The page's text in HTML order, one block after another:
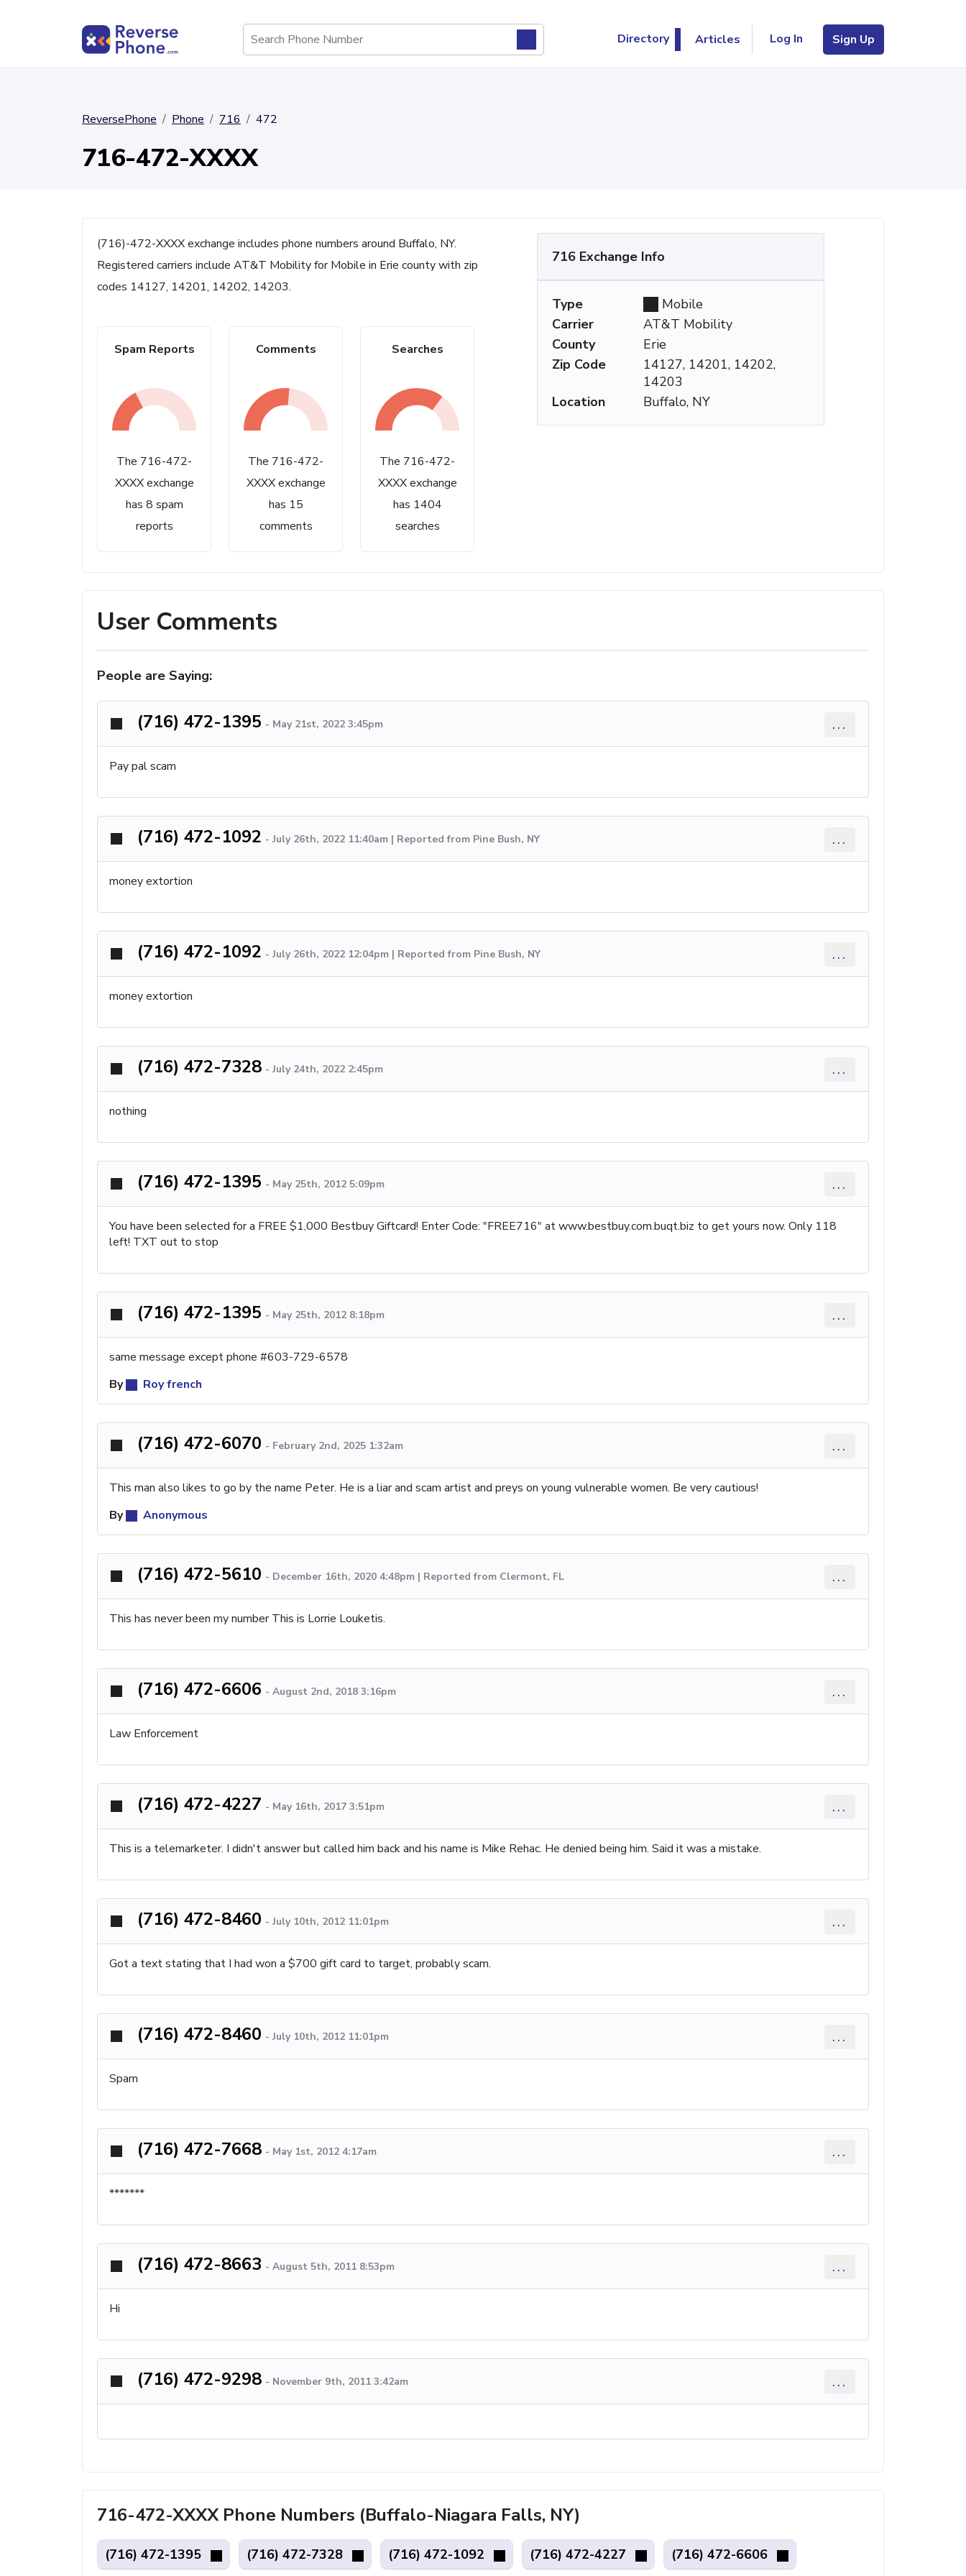
Directory Articles Log In Sign Up
ReversePhone Phone 716 472
716-472-XXXX
(716)-472-XXXX exchange includes phone numbers around Buffalo, NY.
Registered carriers include AT&T Mobility for Mobile in Erie county with zip
codes 14127, 14201, 14202, 14203.
Spam Reports
The 716-472-
XXXX exchange
has 8 spam
reports
Comments
The 716-472-
XXXX exchange
has 15
comments
Searches
The 716-472-
XXXX exchange
has 1404
searches
716 Exchange Info
Type
Mobile
Carrier
AT&T Mobility
County
Erie
Zip Code
14127, 14201, 14202,
14203
Location
Buffalo, NY
User Comments
People are Saying:
(716) 472-1395 - May 21st, 2022 3:45pm ...
Pay pal scam
(716) 472-1092 - July 26th, 2022 11:40am | Reported from Pine Bush, NY ...
money extortion
(716) 472-1092 - July 26th, 2022 12:04pm | Reported from Pine Bush, NY ...
money extortion
(716) 472-7328 - July 24th, 2022 2:45pm ...
nothing
(716) 472-1395 - May 25th, 2012 5:09pm ...
You have been selected for a FREE $1,000 Bestbuy Giftcard! Enter Code: "FREE716" at www.bestbuy.com.buqt.biz to get yours now. Only 118
left! TXT out to stop
(716) 472-1395 - May 25th, 2012 8:18pm ...
same message except phone #603-729-6578
By
Roy french
(716) 472-6070 - February 2nd, 2025 1:32am ...
This man also likes to go by the name Peter. He is a liar and scam artist and preys on young vulnerable women. Be very cautious!
By
Anonymous
(716) 472-5610 - December 16th, 2020 4:48pm | Reported from Clermont, FL ...
This has never been my number This is Lorrie Louketis.
(716) 472-6606 - August 2nd, 2018 3:16pm ...
Law Enforcement
(716) 472-4227 - May 16th, 2017 3:51pm ...
This is a telemarketer. I didn't answer but called him back and his name is Mike Rehac. He denied being him. Said it was a mistake.
(716) 472-8460 - July 10th, 2012 11:01pm ...
Got a text stating that I had won a $700 gift card to target, probably scam.
(716) 472-8460 - July 10th, 2012 11:01pm ...
Spam
(716) 472-7668 - May 1st, 2012 4:17am ...
*******
(716) 472-8663 - August 5th, 2011 8:53pm ...
Hi
(716) 472-9298 - November 9th, 2011 3:42am ...
716-472-XXXX Phone Numbers (Buffalo-Niagara Falls, NY)
(716) 472-1395 (716) 472-7328 (716) 472-1092 (716) 472-4227 (716) 472-6606